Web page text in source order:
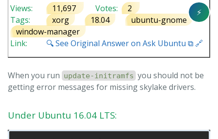
⚡
Views: 11,697 Votes:
2
Tags:
xorg 18.04
ubuntu-gnome
window-manager
Link:
🔍 See Original Answer on Ask Ubuntu ⧉ 🔗
When you run update-initramfs you should not be
getting error messages for missing skylake drivers.
Under Ubuntu 16.04 LTS: